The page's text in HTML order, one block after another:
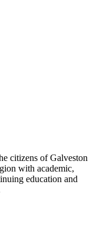
citizens of Galveston
with academic,
education and